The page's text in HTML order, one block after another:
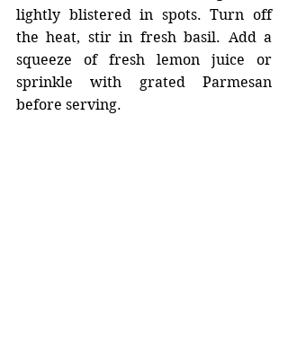
lightly blistered in spots. Turn off
the heat, stir in fresh basil. Add a
squeeze of fresh lemon juice or
sprinkle with grated Parmesan
before serving.